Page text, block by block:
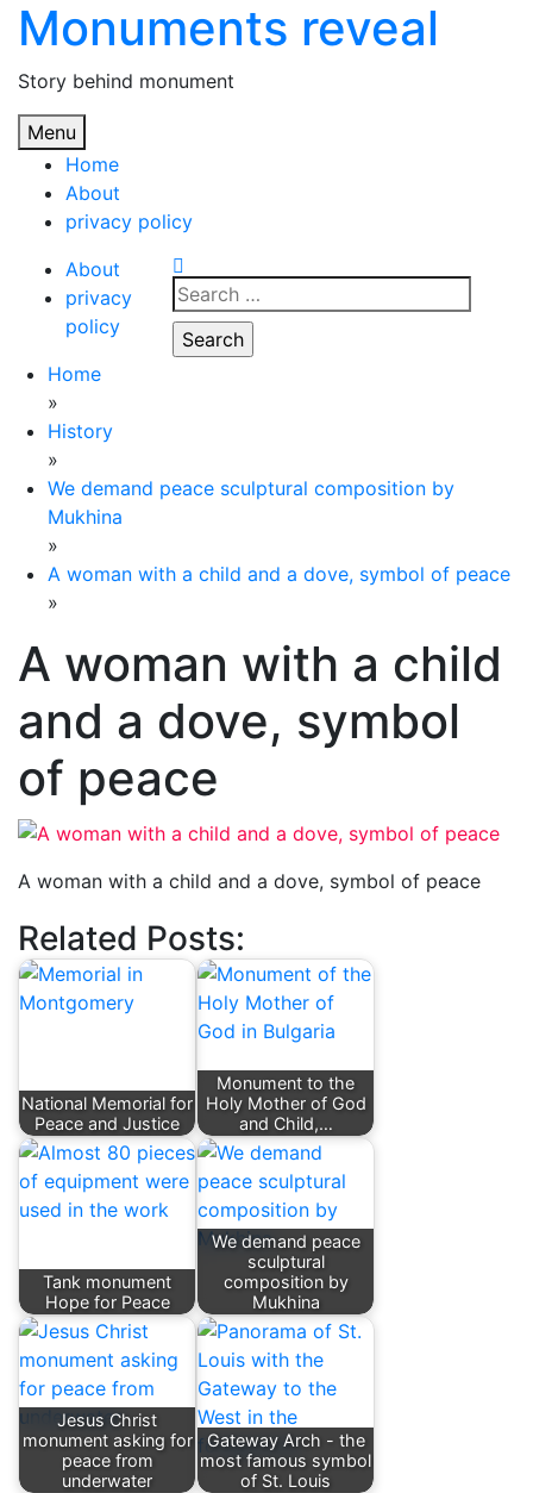
Skip
content
Monuments reveal
Story behind monument
Menu
Home
About
privacy policy
About
privacy
policy
Search
for:
Home
»
History
»
We demand peace sculptural composition by
Mukhina
»
A woman with a child and a dove, symbol of peace
»
A woman with a child
and a dove, symbol
of peace
A woman with a child and a dove, symbol of peace
Related Posts:
National Memorial for
Peace and Justice
Monument to the
Holy Mother of God
and Child,…
Tank monument
Hope for Peace
We demand peace
sculptural
composition by
Mukhina
Jesus Christ
monument asking for
peace from
underwater
Gateway Arch - the
most famous symbol
of St. Louis